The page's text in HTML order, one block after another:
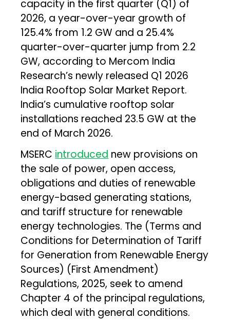
capacity in the first quarter (Q1) of
2026, a year-over-year growth of
125.4% from 1.2 GW and a 25.4%
quarter-over-quarter jump from 2.2
GW, according to Mercom India
Research’s newly released Q1 2026
India Rooftop Solar Market Report.
India’s cumulative rooftop solar
installations reached 23.5 GW at the
end of March 2026.
MSERC introduced new provisions on
the sale of power, open access,
obligations and duties of renewable
energy-based generating stations,
and tariff structure for renewable
energy technologies. The (Terms and
Conditions for Determination of Tariff
for Generation from Renewable Energy
Sources) (First Amendment)
Regulations, 2025, seek to amend
Chapter 4 of the principal regulations,
which deal with general conditions.